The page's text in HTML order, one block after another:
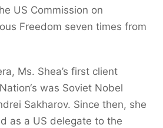
US Commission on
Freedom seven times from
Ms. Shea’s first client
was Soviet Nobel
Sakharov. Since then, she
as a US delegate to the